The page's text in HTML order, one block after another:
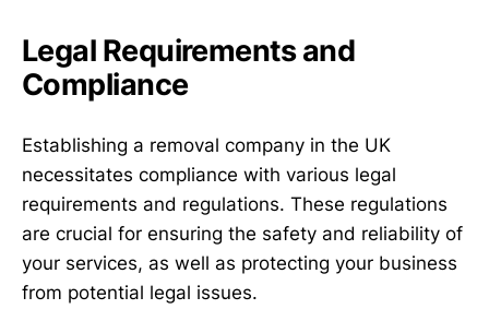
Legal Requirements and
Compliance
Establishing a removal company in the UK
necessitates compliance with various legal
requirements and regulations. These regulations
are crucial for ensuring the safety and reliability of
your services, as well as protecting your business
from potential legal issues.